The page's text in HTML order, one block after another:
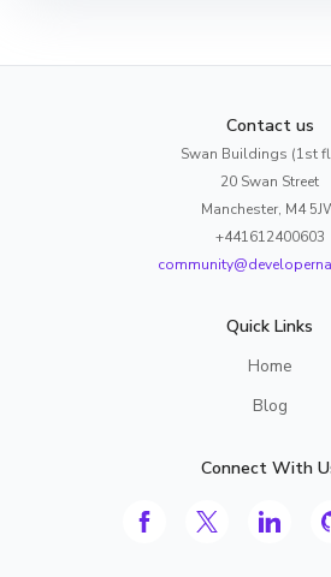
Contact us
Swan Buildings (1st
20 Swan Street
Manchester, M4
+441612400603
Quick Links
Home
Blog
Connect With